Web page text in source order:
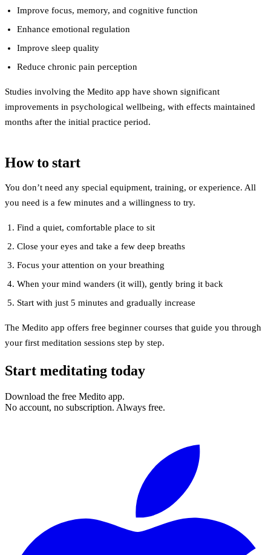
Improve focus, memory, and cognitive function
Enhance emotional regulation
Improve sleep quality
Reduce chronic pain perception
Studies involving the Medito app have shown significant
improvements in psychological wellbeing, with effects maintained
months after the initial practice period.
How to start
You don’t need any special equipment, training, or experience. All
you need is a few minutes and a willingness to try.
Find a quiet, comfortable place to sit
Close your eyes and take a few deep breaths
Focus your attention on your breathing
When your mind wanders (it will), gently bring it back
Start with just 5 minutes and gradually increase
The Medito app offers free beginner courses that guide you through
your first meditation sessions step by step.
Start meditating today
Download the free Medito app.
No account, no subscription. Always free.